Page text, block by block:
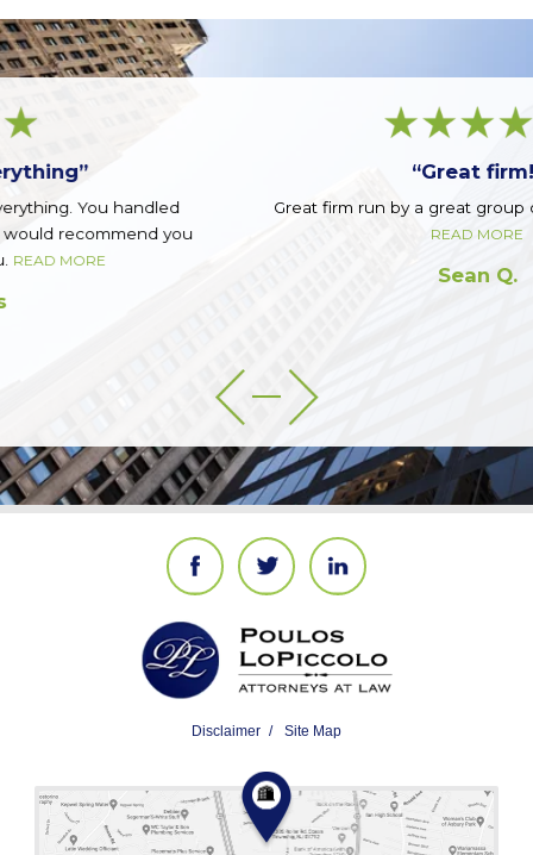
Great firm run by a great group of guys. Top notch.
Disclaimer Site Map